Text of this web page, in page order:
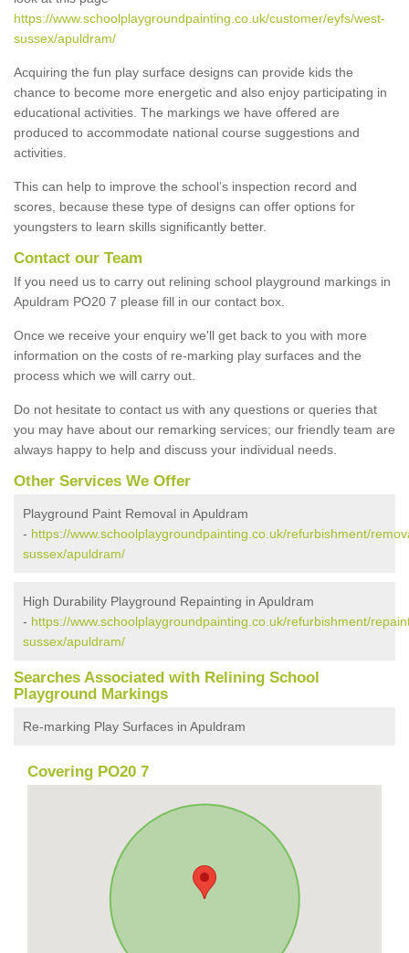
https://www.schoolplaygroundpainting.co.uk/customer/eyfs/west-
sussex/apuldram/
Acquiring the fun play surface designs can provide kids the
chance to become more energetic and also enjoy participating in
educational activities. The markings we have offered are
produced to accommodate national course suggestions and
activities.
This can help to improve the school’s inspection record and
scores, because these type of designs can offer options for
youngsters to learn skills significantly better.
Contact our Team
If you need us to carry out relining school playground markings in
Apuldram PO20 7 please fill in our contact box.
Once we receive your enquiry we'll get back to you with more
information on the costs of re-marking play surfaces and the
process which we will carry out.
Do not hesitate to contact us with any questions or queries that
you may have about our remarking services; our friendly team are
always happy to help and discuss your individual needs.
Other Services We Offer
Playground Paint Removal in Apuldram
- https://www.schoolplaygroundpainting.co.uk/refurbishment/
sussex/apuldram/
High Durability Playground Repainting in Apuldram
- https://www.schoolplaygroundpainting.co.uk/refurbishment/
sussex/apuldram/
Searches Associated with Relining School
Playground Markings
Re-marking Play Surfaces in Apuldram
Covering PO20 7